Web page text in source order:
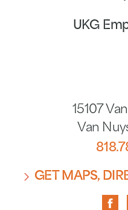
15107
Van
GET MAPS,
UKG